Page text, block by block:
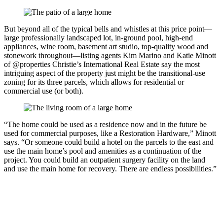
But beyond all of the typical bells and whistles at this price point—
large professionally landscaped lot, in-ground pool, high-end
appliances, wine room, basement art studio, top-quality wood and
stonework throughout—listing agents Kim Marino and Katie Minott
of @properties Christie’s International Real Estate say the most
intriguing aspect of the property just might be the transitional-use
zoning for its three parcels, which allows for residential or
commercial use (or both).
“The home could be used as a residence now and in the future be
used for commercial purposes, like a Restoration Hardware,” Minott
says. “Or someone could build a hotel on the parcels to the east and
use the main home’s pool and amenities as a continuation of the
project. You could build an outpatient surgery facility on the land
and use the main home for recovery. There are endless possibilities.”